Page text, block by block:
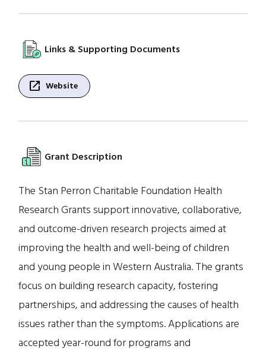
Links & Supporting Documents
open_in_new Website
Grant Description
The Stan Perron Charitable Foundation Health
Research Grants support innovative, collaborative,
and outcome-driven research projects aimed at
improving the health and well-being of children
and young people in Western Australia. The grants
focus on building research capacity, fostering
partnerships, and addressing the causes of health
issues rather than the symptoms. Applications are
accepted year-round for programs and